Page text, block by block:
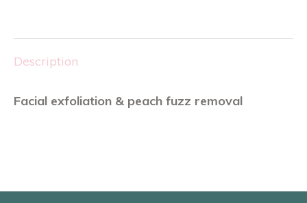
Description
Facial exfoliation & peach fuzz removal